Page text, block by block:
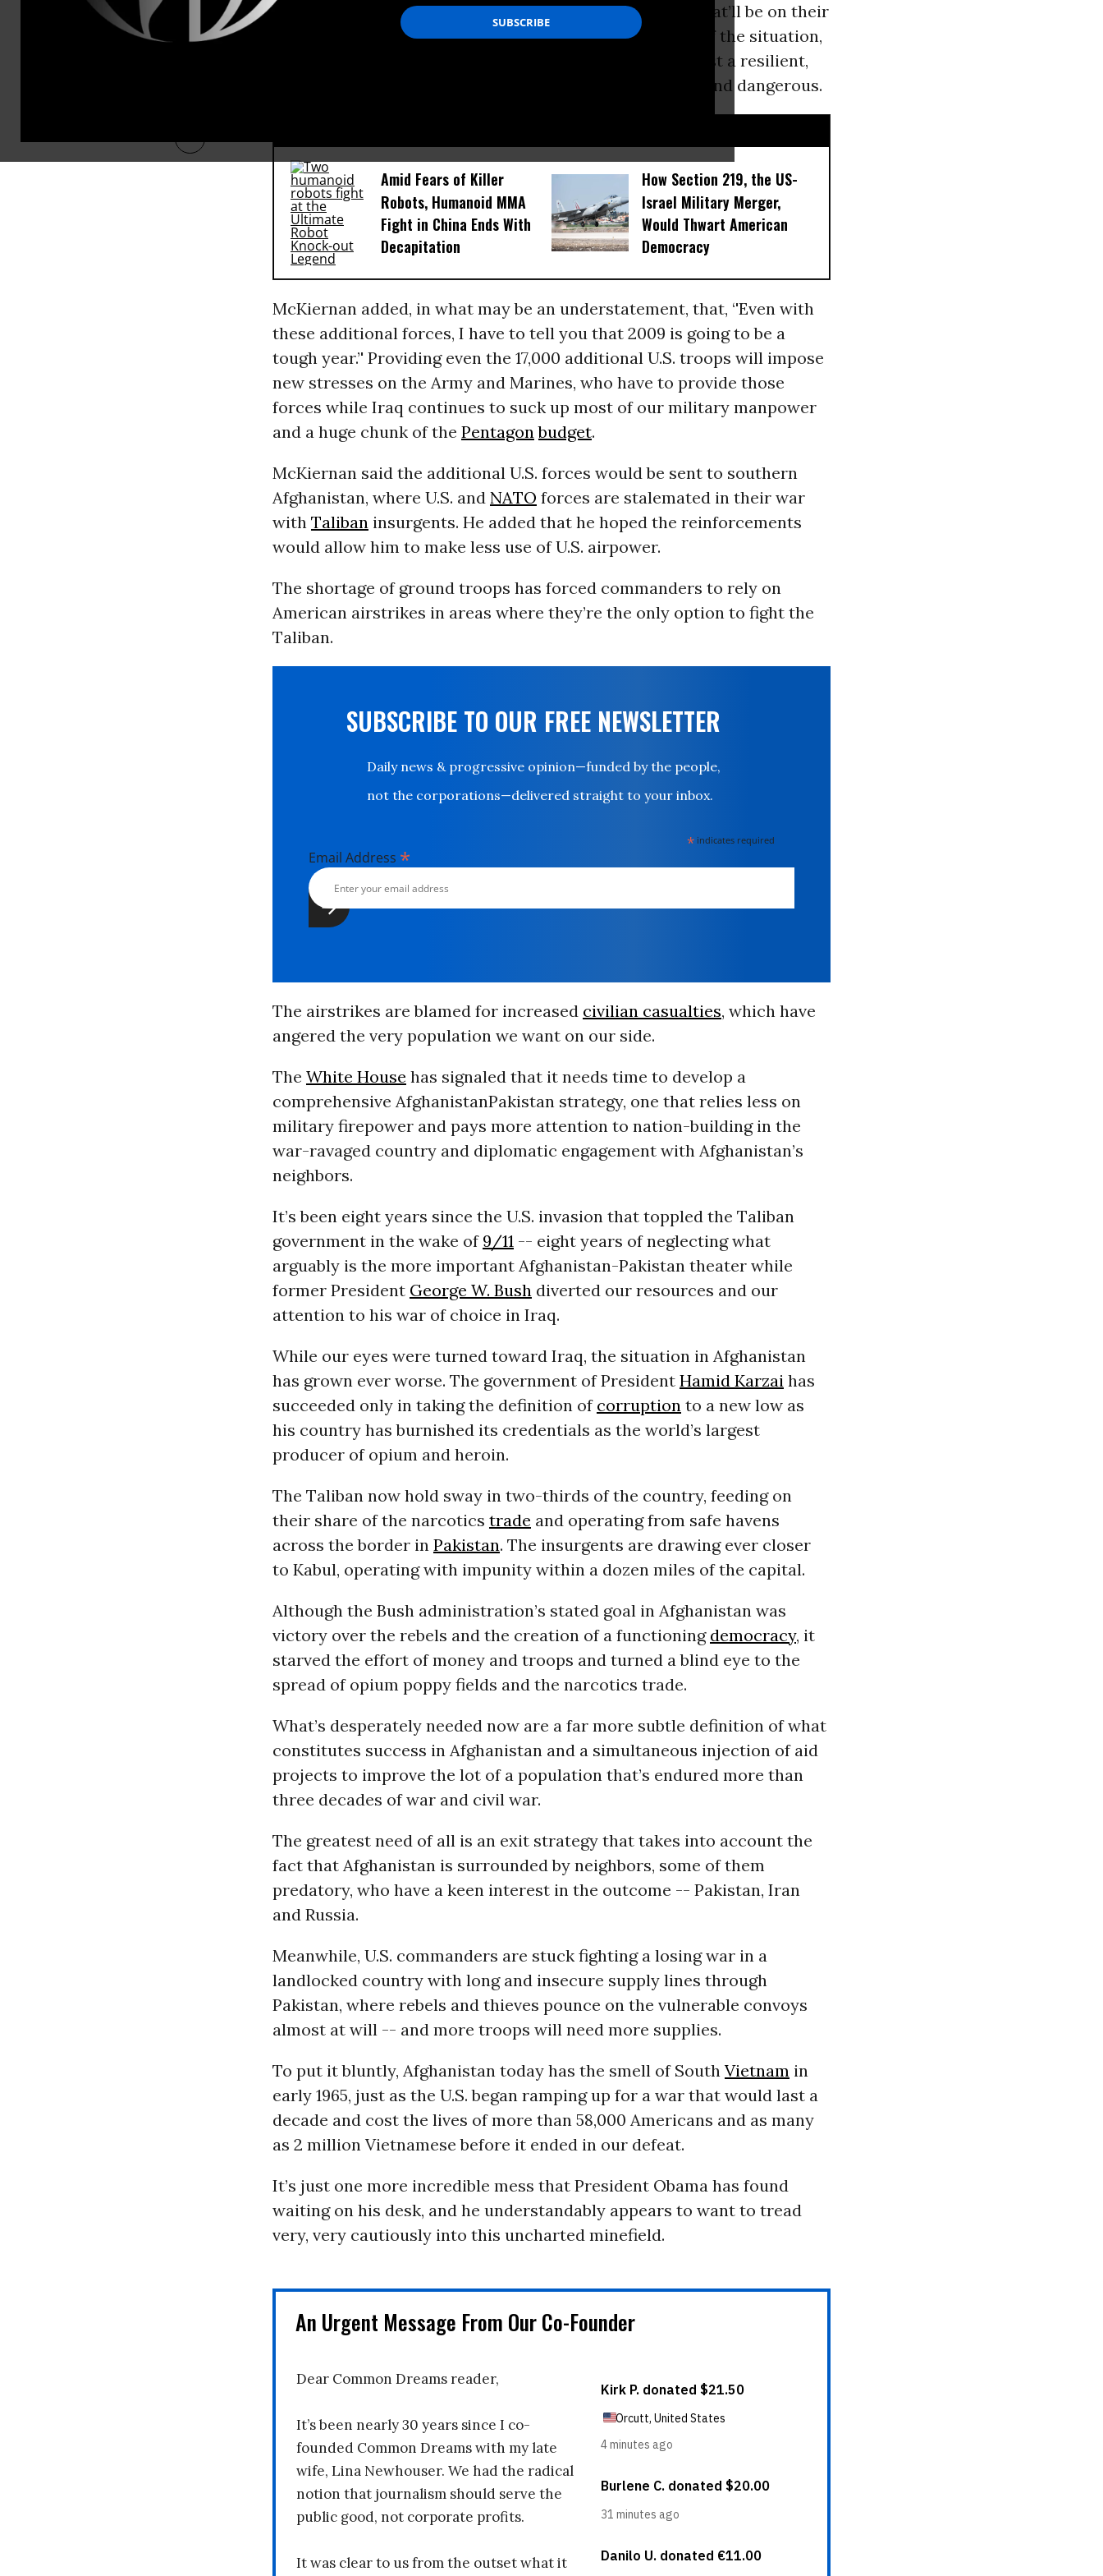
McKiernan, welcomed the news of the reinforcements that’ll be on their
way this spring and summer, but in a frank assessment of the situation,
he said that we are ‘'at best stalemated’’ in the war against a resilient,
home-grown enemy that’s proving to be very adaptable and dangerous.
Amid Fears of Killer
Robots, Humanoid MMA
Fight in China Ends With
Decapitation
How Section 219, the US-
Israel Military Merger,
Would Thwart American
Democracy
McKiernan added, in what may be an understatement, that, ‘'Even with
these additional forces, I have to tell you that 2009 is going to be a
tough year.’' Providing even the 17,000 additional U.S. troops will impose
new stresses on the Army and Marines, who have to provide those
forces while Iraq continues to suck up most of our military manpower
and a huge chunk of the Pentagon budget.
McKiernan said the additional U.S. forces would be sent to southern
Afghanistan, where U.S. and NATO forces are stalemated in their war
with Talibaninsurgents. He added that he hoped the reinforcements
would allow him to make less use of U.S. airpower.
The shortage of ground troops has forced commanders to rely on
American airstrikes in areas where they’re the only option to fight the
Taliban.
SUBSCRIBE TO OUR FREE NEWSLETTER
Daily news & progressive opinion—funded by the people,
not the corporations—delivered straight to your inbox.
* indicates required
Email Address *
The airstrikes are blamed for increased civilian casualties, which have
angered the very population we want on our side.
The White House has signaled that it needs time to develop a
comprehensive AfghanistanPakistan strategy, one that relies less on
military firepower and pays more attention to nation-building in the
war-ravaged country and diplomatic engagement with Afghanistan’s
neighbors.
It’s been eight years since the U.S. invasion that toppled the Taliban
government in the wake of 9/11-- eight years of neglecting what
arguably is the more important Afghanistan-Pakistan theater while
former President George W. Bushdiverted our resources and our
attention to his war of choice in Iraq.
While our eyes were turned toward Iraq, the situation in Afghanistan
has grown ever worse. The government of President Hamid Karzaihas
succeeded only in taking the definition of corruptionto a new low as
his country has burnished its credentials as the world’s largest
producer of opium and heroin.
The Taliban now hold sway in two-thirds of the country, feeding on
their share of the narcotics trade and operating from safe havens
across the border in Pakistan. The insurgents are drawing ever closer
to Kabul, operating with impunity within a dozen miles of the capital.
Although the Bush administration’s stated goal in Afghanistan was
victory over the rebels and the creation of a functioning democracy, it
starved the effort of money and troops and turned a blind eye to the
spread of opium poppy fields and the narcotics trade.
What’s desperately needed now are a far more subtle definition of what
constitutes success in Afghanistan and a simultaneous injection of aid
projects to improve the lot of a population that’s endured more than
three decades of war and civil war.
The greatest need of all is an exit strategy that takes into account the
fact that Afghanistan is surrounded by neighbors, some of them
predatory, who have a keen interest in the outcome -- Pakistan, Iran
and Russia.
Meanwhile, U.S. commanders are stuck fighting a losing war in a
landlocked country with long and insecure supply lines through
Pakistan, where rebels and thieves pounce on the vulnerable convoys
almost at will -- and more troops will need more supplies.
To put it bluntly, Afghanistan today has the smell of South Vietnam in
early 1965, just as the U.S. began ramping up for a war that would last a
decade and cost the lives of more than 58,000 Americans and as many
as 2 million Vietnamese before it ended in our defeat.
It’s just one more incredible mess that President Obama has found
waiting on his desk, and he understandably appears to want to tread
very, very cautiously into this uncharted minefield.
An Urgent Message From Our Co-Founder
Dear Common Dreams reader,
It’s been nearly 30 years since I co-
founded Common Dreams with my late
wife, Lina Newhouser. We had the radical
notion that journalism should serve the
public good, not corporate profits.
It was clear to us from the outset what it